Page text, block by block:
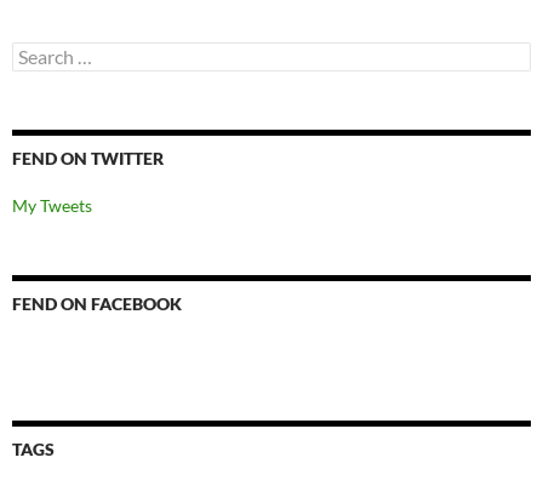
Search
for:
FEND ON TWITTER
My Tweets
FEND ON FACEBOOK
TAGS